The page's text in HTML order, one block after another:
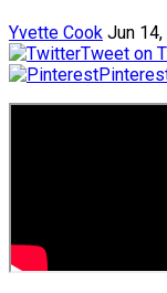
Yvette Cook Jun
Tweet on